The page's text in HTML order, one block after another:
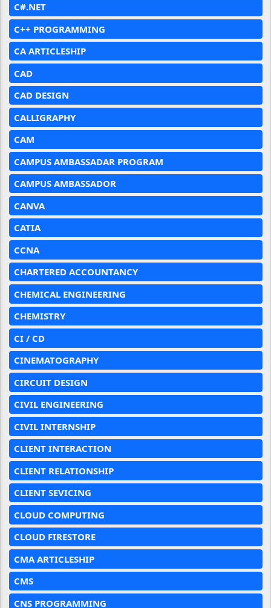
C#.NET
C++ PROGRAMMING
CA ARTICLESHIP
CAD
CAD DESIGN
CALLIGRAPHY
CAM
CAMPUS AMBASSADAR PROGRAM
CAMPUS AMBASSADOR
CANVA
CATIA
CCNA
CHARTERED ACCOUNTANCY
CHEMICAL ENGINEERING
CHEMISTRY
CI / CD
CINEMATOGRAPHY
CIRCUIT DESIGN
CIVIL ENGINEERING
CIVIL INTERNSHIP
CLIENT INTERACTION
CLIENT RELATIONSHIP
CLIENT SEVICING
CLOUD COMPUTING
CLOUD FIRESTORE
CMA ARTICLESHIP
CMS
CNS PROGRAMMING